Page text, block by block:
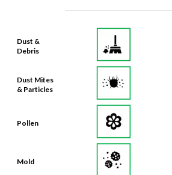
Dust &
Debris
Dust Mites
& Particles
Pollen
Mold